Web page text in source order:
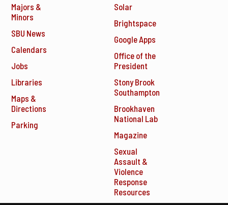
Majors &
Minors
SBU News
Calendars
Jobs
Libraries
Maps &
Directions
Parking
Solar
Brightspace
Google Apps
Office of the
President
Stony Brook
Southampton
Brookhaven
National Lab
Magazine
Sexual
Assault &
Violence
Response
Resources